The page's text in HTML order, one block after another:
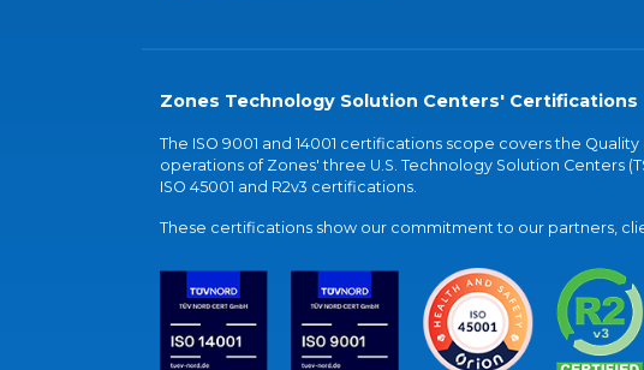
Zones Technology Solution Centers' Certifications
The ISO 9001 and 14001 certifications scope covers the
operations of Zones' three U.S. Technology Solution Centers
ISO 45001 and R2v3 certifications.
These certifications show our commitment to our partners,